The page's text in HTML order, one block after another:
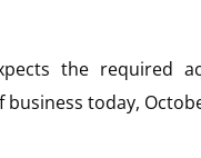
the required
business today,